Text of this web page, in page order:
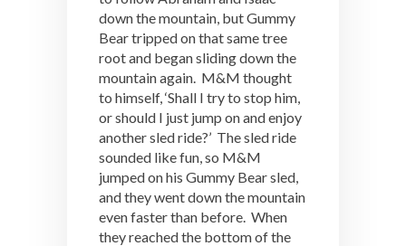
down the mountain, but Gummy
Bear tripped on that same tree
root and began sliding down the
mountain again. M&M thought
to himself, ‘Shall I try to stop him,
or should I just jump on and enjoy
another sled ride?’ The sled ride
sounded like fun, so M&M
jumped on his Gummy Bear sled,
and they went down the mountain
even faster than before. When
they reached the bottom of the